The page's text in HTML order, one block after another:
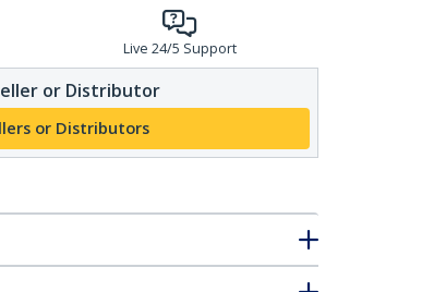
Live 24/5 Support
or Distributor
or Distributors